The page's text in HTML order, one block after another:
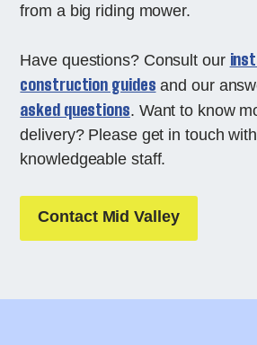
from a big riding mower.
Have questions? Consult our
construction guides and our
asked questions. Want to know
delivery? Please get in touch
knowledgeable staff.
Contact Mid Valley